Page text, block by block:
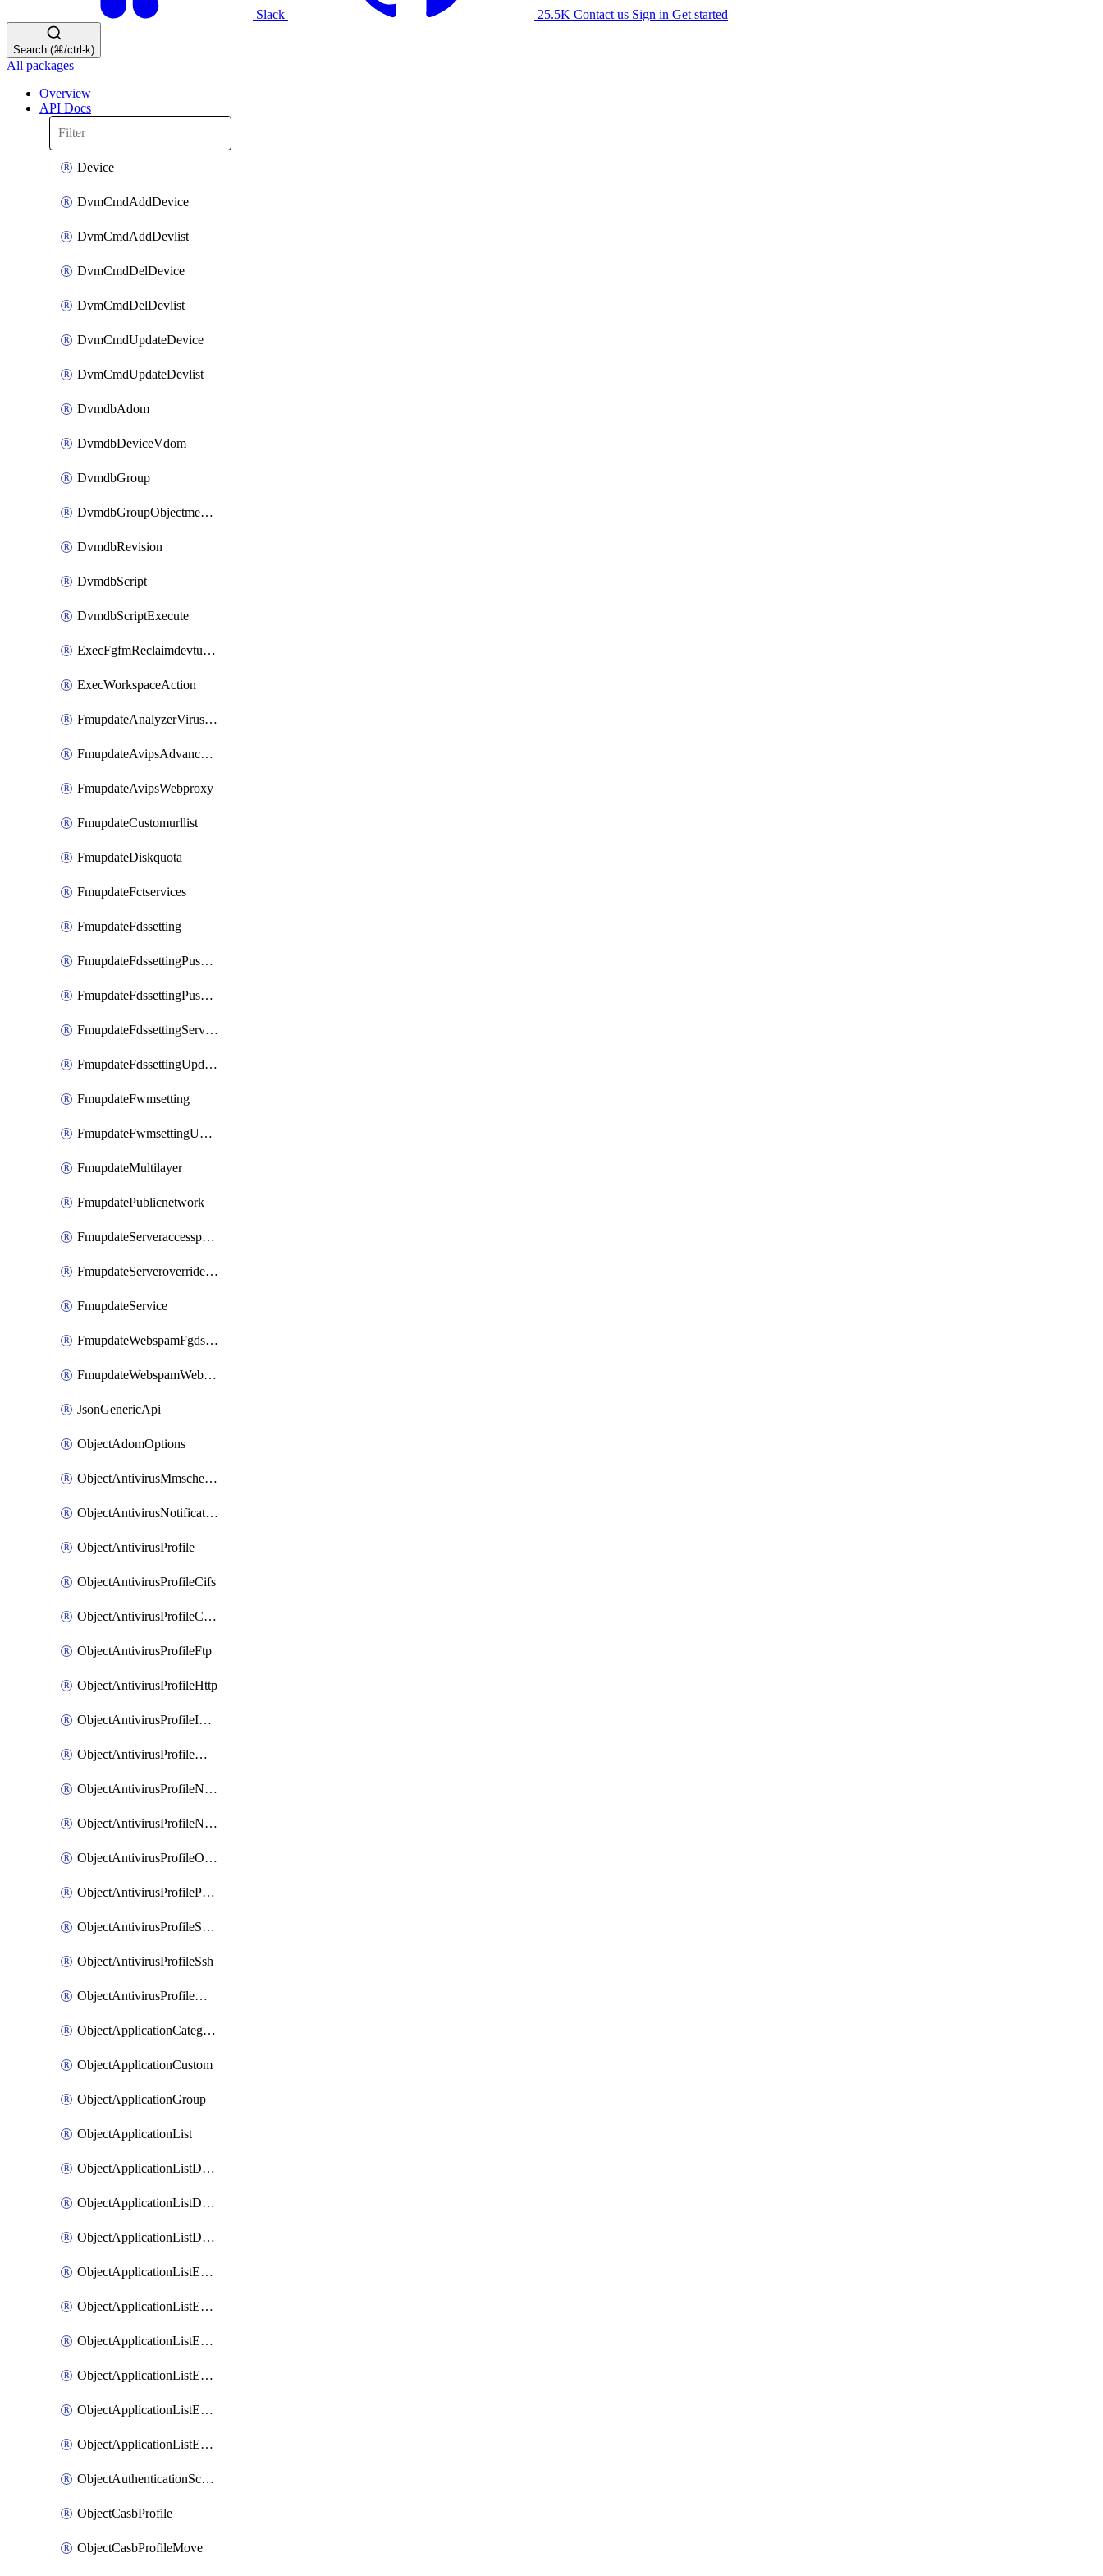
Slack 25.5K Contact us Sign in Get started
Search (⌘/ctrl-k)
All packages
Overview
API Docs
Device
DvmCmdAddDevice
DvmCmdAddDevlist
DvmCmdDelDevice
DvmCmdDelDevlist
DvmCmdUpdateDevice
DvmCmdUpdateDevlist
DvmdbAdom
DvmdbDeviceVdom
DvmdbGroup
DvmdbGroupObjectmember
DvmdbRevision
DvmdbScript
DvmdbScriptExecute
ExecFgfmReclaimdevtunnel
ExecWorkspaceAction
FmupdateAnalyzerVirusreport
FmupdateAvipsAdvancedlog
FmupdateAvipsWebproxy
FmupdateCustomurllist
FmupdateDiskquota
FmupdateFctservices
FmupdateFdssetting
FmupdateFdssettingPushoverride
FmupdateFdssettingPushoverridetoclient
FmupdateFdssettingServeroverride
FmupdateFdssettingUpdateschedule
FmupdateFwmsetting
FmupdateFwmsettingUpgradetimeout
FmupdateMultilayer
FmupdatePublicnetwork
FmupdateServeraccesspriorities
FmupdateServeroverridestatus
FmupdateService
FmupdateWebspamFgdsetting
FmupdateWebspamWebproxy
JsonGenericApi
ObjectAdomOptions
ObjectAntivirusMmschecksum
ObjectAntivirusNotification
ObjectAntivirusProfile
ObjectAntivirusProfileCifs
ObjectAntivirusProfileContentdisarm
ObjectAntivirusProfileFtp
ObjectAntivirusProfileHttp
ObjectAntivirusProfileImap
ObjectAntivirusProfileMapi
ObjectAntivirusProfileNacquar
ObjectAntivirusProfileNntp
ObjectAntivirusProfileOutbreakprevention
ObjectAntivirusProfilePop3
ObjectAntivirusProfileSmtp
ObjectAntivirusProfileSsh
ObjectAntivirusProfileWebsocket
ObjectApplicationCategories
ObjectApplicationCustom
ObjectApplicationGroup
ObjectApplicationList
ObjectApplicationListDefaultnetworkservices
ObjectApplicationListDefaultnetworkservicesMove
ObjectApplicationListDefaultnetworkservicesSort
ObjectApplicationListEntries
ObjectApplicationListEntriesMove
ObjectApplicationListEntriesParameters
ObjectApplicationListEntriesParametersMembers
ObjectApplicationListEntriesParametersMove
ObjectApplicationListEntriesSort
ObjectAuthenticationScheme
ObjectCasbProfile
ObjectCasbProfileMove